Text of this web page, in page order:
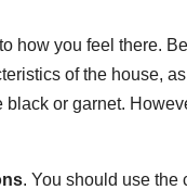
how you feel there.
of the house,
black or garnet.
. You should use the